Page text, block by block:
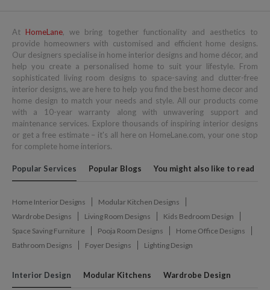
At HomeLane, we bring together functionality and aesthetics to
provide homeowners with customised and efficient home designs.
Our designers specialise in home interior designs and home décor, and
help you create a personalised home to suit your lifestyle. From
sophisticated living room designs to space-saving and clutter-free
interior designs, we are here to help you find the best home decor and
home design to match your needs and style. All our products come
with a 10-year warranty along with unwavering support and
maintenance services. Explore thousands of inspiring interior designs
or get a free estimate – it's all here on HomeLane.com, your one stop
for complete home interiors.
Popular Services Popular Blogs You might also like to read
Home Interior Designs
Modular Kitchen Designs
Wardrobe Designs
Living Room Designs
Kids Bedroom Design
Space Saving Furniture
Pooja Room Designs
Home Office Designs
Bathroom Designs
Foyer Designs Lighting Design
Interior Design Modular Kitchens Wardrobe Design